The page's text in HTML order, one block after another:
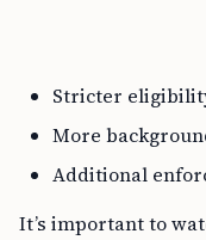
Stricter
More
Additional
It’s important to